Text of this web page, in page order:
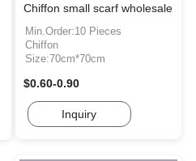
Chiffon small scarf wholesale
Min.Order:10 Pieces
Chiffon
Size:70cm*70cm
$0.60-0.90
Inquiry